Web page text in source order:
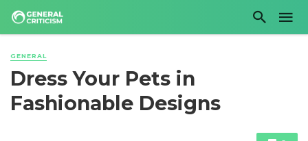
GENERAL
Dress Your Pets in
Fashionable Designs